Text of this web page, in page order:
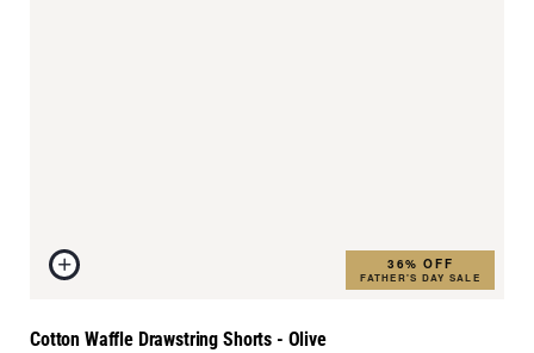
36% OFF
FATHER'S DAY SALE
Cotton Waffle Drawstring Shorts - Olive